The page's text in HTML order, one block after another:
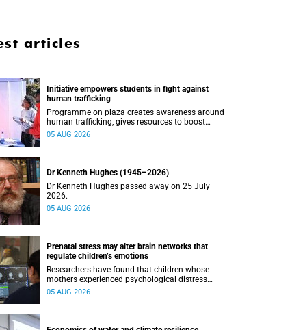
articles
Initiative empowers students in fight against
human trafficking
Programme on plaza creates awareness around
human trafficking, gives resources to boost
safety and shows where help can be found.
05 AUG 2026
Dr Kenneth Hughes (1945–2026)
Dr Kenneth Hughes passed away on 25 July
2026.
05 AUG 2026
Prenatal stress may alter brain networks that
regulate children’s emotions
Researchers have found that children whose
mothers experienced psychological distress
during pregnancy showed measurable
05 AUG 2026